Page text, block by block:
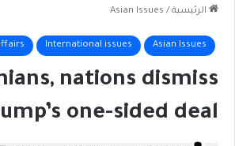
الرئيسية /
Asian Issues
Asian Issues
International issues
nations dismiss
one-sided deal